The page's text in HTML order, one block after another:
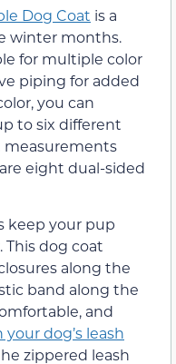
Dog Coat is a
winter months.
for multiple color
piping for added
you can
to six different
measurements
eight dual-sided
keep your pup
dog coat
along the
band along the
and
your dog’s leash
zippered leash